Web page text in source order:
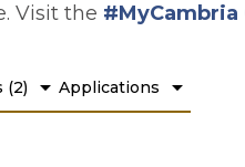
Visit the #MyCambria
(2) arrow_drop_down Applications arrow_drop_down